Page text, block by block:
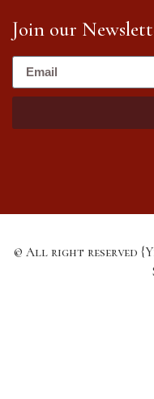
Join our
© All right reserved